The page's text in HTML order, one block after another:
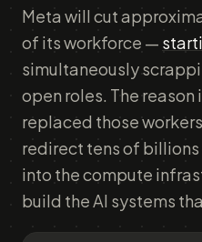
Meta will cut
of its workforce —
simultaneously
open roles. The
replaced those
redirect tens of
into the compute
build the AI systems